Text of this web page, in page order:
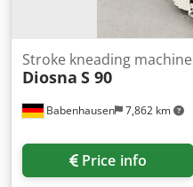
Babenhausen 7,862 km
Stroke kneading machine
Diosna S 90
Price info